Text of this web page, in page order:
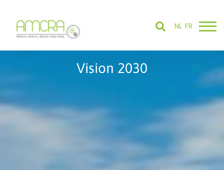
NL FR
Vision 2030